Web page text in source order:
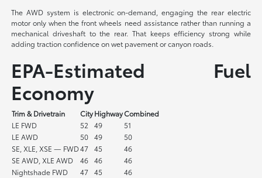
The AWD system is electronic on-demand, engaging the rear electric
motor only when the front wheels need assistance rather than running a
mechanical driveshaft to the rear. That keeps efficiency strong while
adding traction confidence on wet pavement or canyon roads.
EPA-Estimated Fuel
Economy
Trim & Drivetrain CityHighwayCombined
LE FWD
52 49
51
LE AWD
50 49
50
SE, XLE, XSE — FWD47 45
46
SE AWD, XLE AWD
46 46
46
Nightshade FWD
47 45
46